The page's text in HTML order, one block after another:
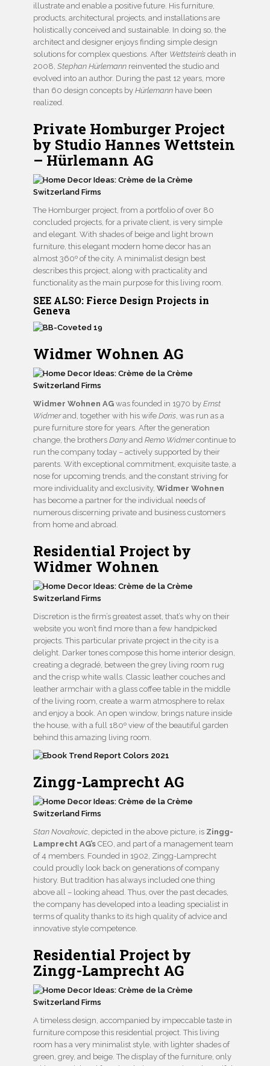
illustrate and enable a positive future. His furniture,
products, architectural projects, and installations are
holistically conceived and sustainable. In doing so, the
architect and designer enjoys finding simple design
solutions for complex questions. After Wettstein’s death in
2008, Stephan Hürlemann reinvented the studio and
evolved into an author. During the past 12 years, more
than 60 design concepts by Hürlemann have been
realized.
Private Homburger Project
by Studio Hannes Wettstein
– Hürlemann AG
The Homburger project, from a portfolio of over 80
concluded projects, for a private client, is very simple
and elegant. With shades of beige and light brown
furniture, this elegant modern home decor has an
almost 360º of the city. A minimalist design best
describes this project, along with practicality and
functionality as the main purpose for this living room.
SEE ALSO: Fierce Design Projects in
Geneva
Widmer Wohnen AG
Widmer Wohnen AG was founded in 1970 by Ernst
Widmerand, together with his wife Doris , was run as a
pure furniture store for years. After the generation
change, the brothers Danyand Remo Widmercontinue to
run the company today – actively supported by their
parents. With exceptional commitment, exquisite taste, a
nose for upcoming trends, and the constant striving for
more individuality and exclusivity, Widmer Wohnen
has become a partner for the individual needs of
numerous discerning private and business customers
from home and abroad.
Residential Project by
Widmer Wohnen
Discretion is the firm’s greatest asset, that’s why on their
website you won’t find more than a few handpicked
projects. This particular private project in the city is a
delight. Darker tones compose this home interior design,
creating a degradé, between the grey living room rug
and the crisp white walls. Classic leather couches and
leather armchair with a glass coffee table in the middle
of the living room, create a warm atmosphere to relax
and enjoy a book. An open window, brings nature inside
the house, with a full 180º view of the beautiful garden
behind this amazing living room.
Zingg-Lamprecht AG
Stan Novakovic , depicted in the above picture, is Zingg-
Lamprecht AG’s CEO, and part of a management team
of 4 members. Founded in 1902, Zingg-Lamprecht
could proudly look back on generations of company
history. But tradition has always included one thing
above all – looking ahead. Thus, over the past decades,
the company has developed into a leading specialist in
terms of quality thanks to its high quality of advice and
innovative style competence.
Residential Project by
Zingg-Lamprecht AG
A timeless design, accompanied by impeccable taste in
furniture compose this residential project. This living
room has a very minimalist style, with lighter shades of
green, grey, and beige. The display of the furniture, only